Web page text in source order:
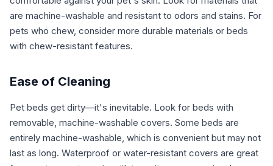
are machine-washable and resistant to odors and stains. For
pets who chew, consider more durable materials or beds
with chew-resistant features.
Ease of Cleaning
Pet beds get dirty—it's inevitable. Look for beds with
removable, machine-washable covers. Some beds are
entirely machine-washable, which is convenient but may not
last as long. Waterproof or water-resistant covers are great